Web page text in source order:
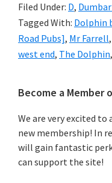
Filed Under: D,
Tagged With: Dolphin
Road Pubs], Mr Farrell,
west end, The Dolphin,
Primary
Sidebar
Become a Member
We are very excited to
new membership! In
will gain fantastic
can support the site!